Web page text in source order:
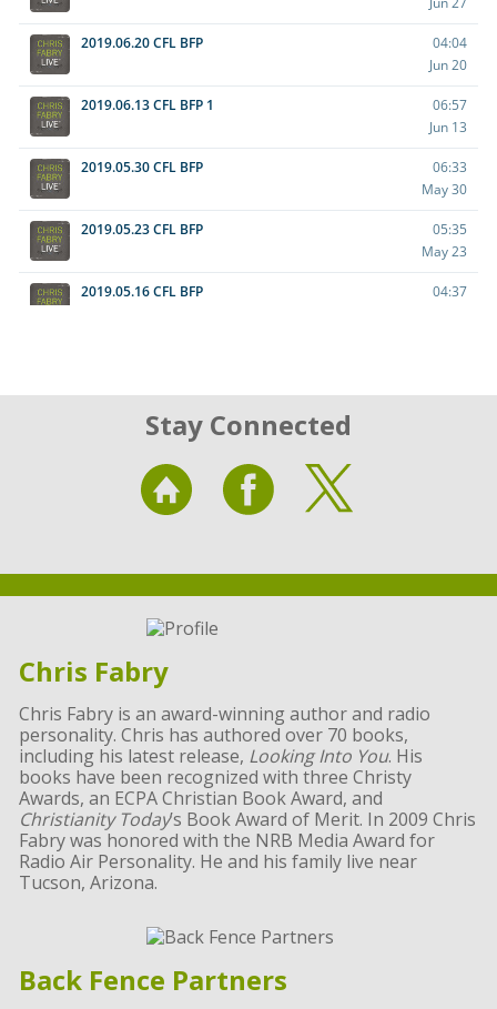
Stay Connected
Chris Fabry
Chris Fabry is an award-winning author and radio
personality. Chris has authored over 70 books,
including his latest release, Looking Into You. His
books have been recognized with three Christy
Awards, an ECPA Christian Book Award, and
Christianity Today’s Book Award of Merit. In 2009 Chris
Fabry was honored with the NRB Media Award for
Radio Air Personality. He and his family live near
Tucson, Arizona.
Back Fence Partners